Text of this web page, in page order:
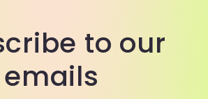
to our
emails